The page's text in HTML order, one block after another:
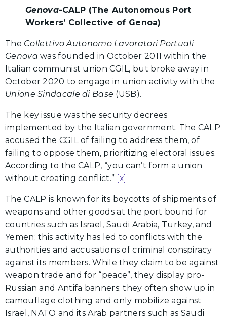
Genova-CALP (The Autonomous Port
Workers’ Collective of Genoa)
The Collettivo Autonomo Lavoratori Portuali
Genova was founded in October 2011 within the
Italian communist union CGIL, but broke away in
October 2020 to engage in union activity with the
Unione Sindacale di Base (USB).
The key issue was the security decrees
implemented by the Italian government. The CALP
accused the CGIL of failing to address them, of
failing to oppose them, prioritizing electoral issues.
According to the CALP, “you can’t form a union
without creating conflict.” [x]
The CALP is known for its boycotts of shipments of
weapons and other goods at the port bound for
countries such as Israel, Saudi Arabia, Turkey, and
Yemen; this activity has led to conflicts with the
authorities and accusations of criminal conspiracy
against its members. While they claim to be against
weapon trade and for “peace”, they display pro-
Russian and Antifa banners; they often show up in
camouflage clothing and only mobilize against
Israel, NATO and its Arab partners such as Saudi